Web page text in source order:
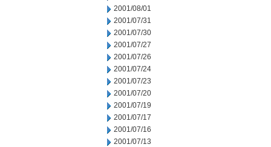
2001/08/01
2001/07/31
2001/07/30
2001/07/27
2001/07/26
2001/07/24
2001/07/23
2001/07/20
2001/07/19
2001/07/17
2001/07/16
2001/07/13